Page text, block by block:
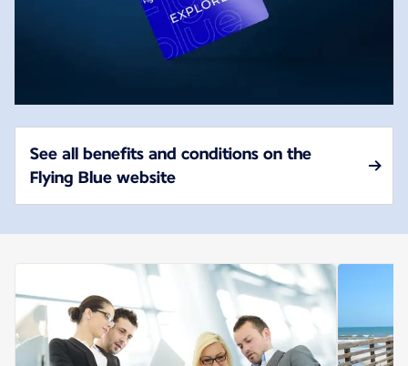
See all benefits and conditions on the
Flying Blue website